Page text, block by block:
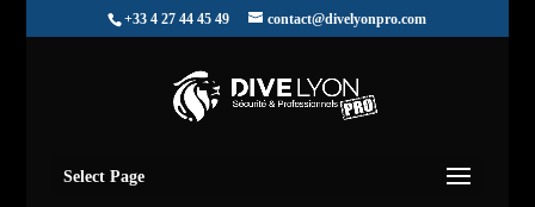
+33 4 27 44 45 49 contact@divelyonpro.com
Select Page